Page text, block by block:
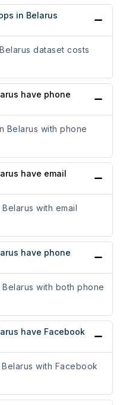
in Belarus
dataset costs
have phone
Belarus with phone
have email
with email
have phone
with both phone
have Facebook
with Facebook